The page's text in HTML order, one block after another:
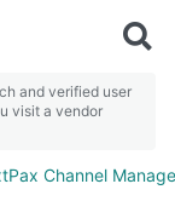
and verified user
visit a vendor
Channel